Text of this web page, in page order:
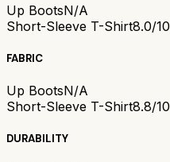
Up BootsN/A
Short-Sleeve T-Shirt8.0/10
FABRIC
Up BootsN/A
Short-Sleeve T-Shirt8.8/10
DURABILITY